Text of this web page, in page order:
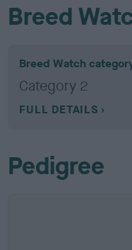
Breed
Breed Watch
Category 2
FULL DETAILS
Pedigree